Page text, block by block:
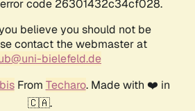
code 26301432c34cf028.
believe you should not be
contact the webmaster at
bielefeld.de
From Techaro. Made with ❤️ in
🇨🇦.